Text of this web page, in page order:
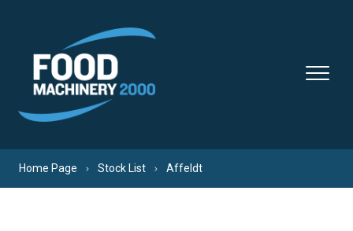
Home Page Stock List Affeldt